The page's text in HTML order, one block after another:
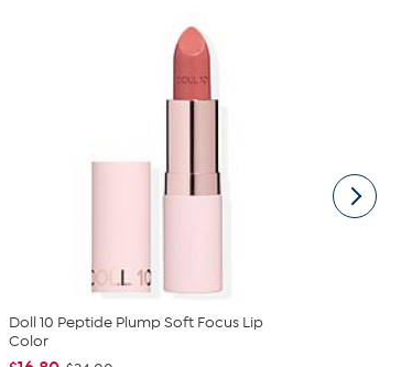
Doll 10 Peptide Plump Soft Focus Lip
Color